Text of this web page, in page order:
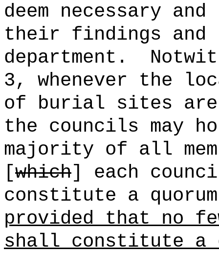
deem necessary
their findings and
department.
3, whenever the
of burial sites are
the councils may
majority of all
[which] each
constitute a
provided that no
shall constitute a